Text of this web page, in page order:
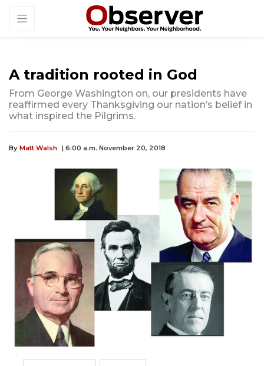
A tradition rooted in God
From George Washington on, our presidents have
reaffirmed every Thanksgiving our nation’s belief in
what inspired the Pilgrims.
By Matt Walsh | 6:00 a.m. November 20, 2018